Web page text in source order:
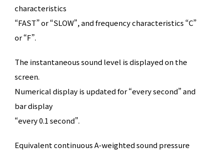
characteristics
“FAST” or “SLOW”, and frequency characteristics “C”
or “F”.
The instantaneous sound level is displayed on the
screen.
Numerical display is updated for “every second” and
bar display
“every 0.1 second”.
Equivalent continuous A-weighted sound pressure